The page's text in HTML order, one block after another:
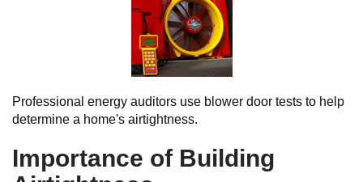
Professional energy auditors use blower door tests to help
determine a home's airtightness.
Importance of Building